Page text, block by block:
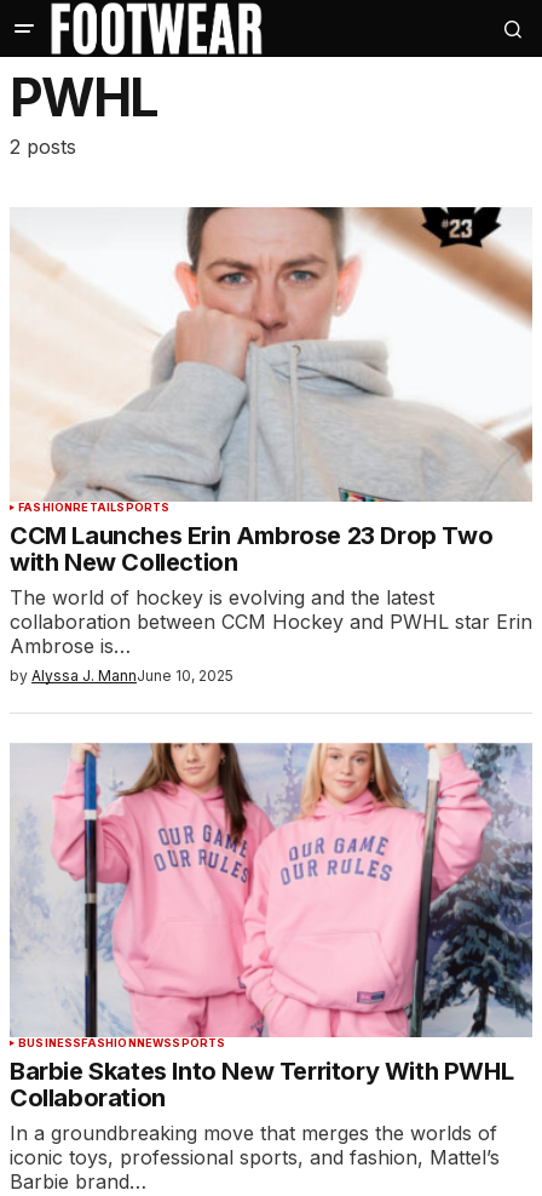
PWHL
2 posts
FASHIONRETAILSPORTS
CCM Launches Erin Ambrose 23 Drop Two
with New Collection
The world of hockey is evolving and the latest
collaboration between CCM Hockey and PWHL star Erin
Ambrose is…
by Alyssa J. MannJune 10, 2025
BUSINESSFASHIONNEWSSPORTS
Barbie Skates Into New Territory With PWHL
Collaboration
In a groundbreaking move that merges the worlds of
iconic toys, professional sports, and fashion, Mattel’s
Barbie brand…